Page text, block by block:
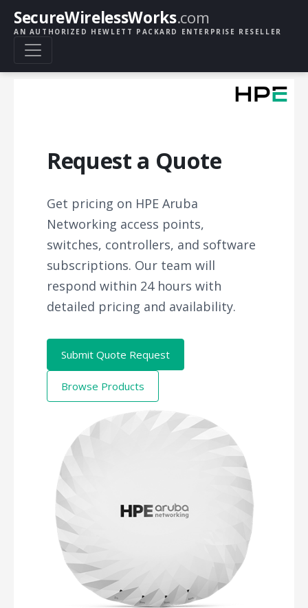
SecureWirelessWorks.com
AN AUTHORIZED HEWLETT PACKARD ENTERPRISE RESELLER
Request a Quote
Get pricing on HPE Aruba
Networking access points,
switches, controllers, and software
subscriptions. Our team will
respond within 24 hours with
detailed pricing and availability.
Submit Quote Request
Browse Products